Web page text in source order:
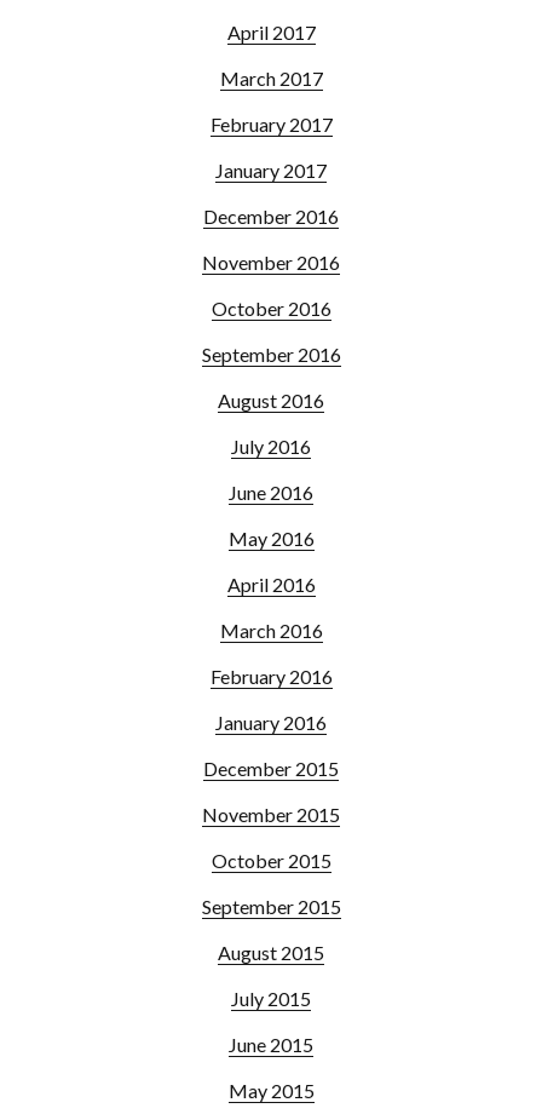
April 2017
March 2017
February 2017
January 2017
December 2016
November 2016
October 2016
September 2016
August 2016
July 2016
June 2016
May 2016
April 2016
March 2016
February 2016
January 2016
December 2015
November 2015
October 2015
September 2015
August 2015
July 2015
June 2015
May 2015